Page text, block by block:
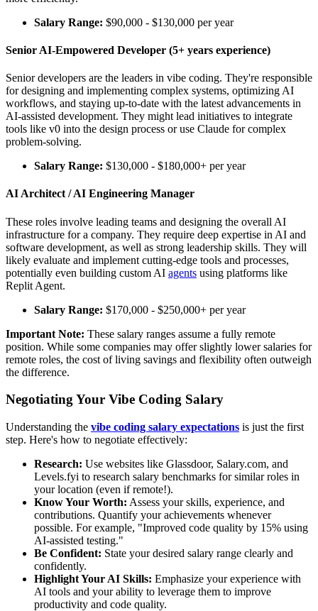
Salary Range: $90,000 - $130,000 per year
Senior AI-Empowered Developer (5+ years experience)
Senior developers are the leaders in vibe coding. They're responsible
for designing and implementing complex systems, optimizing AI
workflows, and staying up-to-date with the latest advancements in
AI-assisted development. They might lead initiatives to integrate
tools like v0 into the design process or use Claude for complex
problem-solving.
Salary Range: $130,000 - $180,000+ per year
AI Architect / AI Engineering Manager
These roles involve leading teams and designing the overall AI
infrastructure for a company. They require deep expertise in AI and
software development, as well as strong leadership skills. They will
likely evaluate and implement cutting-edge tools and processes,
potentially even building custom AI agents using platforms like
Replit Agent.
Salary Range: $170,000 - $250,000+ per year
Important Note: These salary ranges assume a fully remote
position. While some companies may offer slightly lower salaries for
remote roles, the cost of living savings and flexibility often outweigh
the difference.
Negotiating Your Vibe Coding Salary
Understanding the vibe coding salary expectations is just the first
step. Here's how to negotiate effectively:
Research: Use websites like Glassdoor, Salary.com, and
Levels.fyi to research salary benchmarks for similar roles in
your location (even if remote!).
Know Your Worth: Assess your skills, experience, and
contributions. Quantify your achievements whenever
possible. For example, "Improved code quality by 15% using
AI-assisted testing."
Be Confident: State your desired salary range clearly and
confidently.
Highlight Your AI Skills: Emphasize your experience with
AI tools and your ability to leverage them to improve
productivity and code quality.